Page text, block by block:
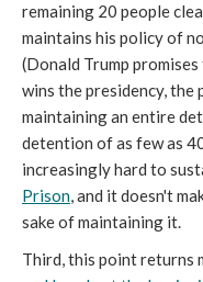
remaining 20 people
maintains his policy of
(Donald Trump
wins the presidency,
maintaining an entire
detention of as few as
increasingly hard to
Prison, and it doesn't
sake of maintaining it.
Third, this point returns